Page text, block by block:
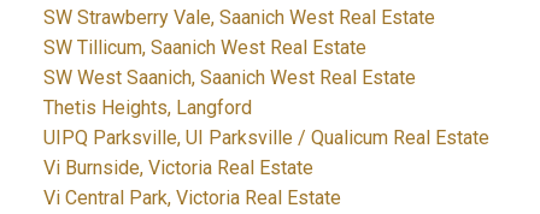
SW Strawberry Vale, Saanich West Real Estate
SW Tillicum, Saanich West Real Estate
SW West Saanich, Saanich West Real Estate
Thetis Heights, Langford
UIPQ Parksville, UI Parksville / Qualicum Real Estate
Vi Burnside, Victoria Real Estate
Vi Central Park, Victoria Real Estate